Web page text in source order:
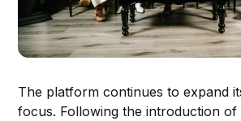
The platform continues to expand
focus. Following the introduction of